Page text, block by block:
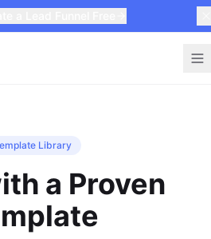
Library
a Proven